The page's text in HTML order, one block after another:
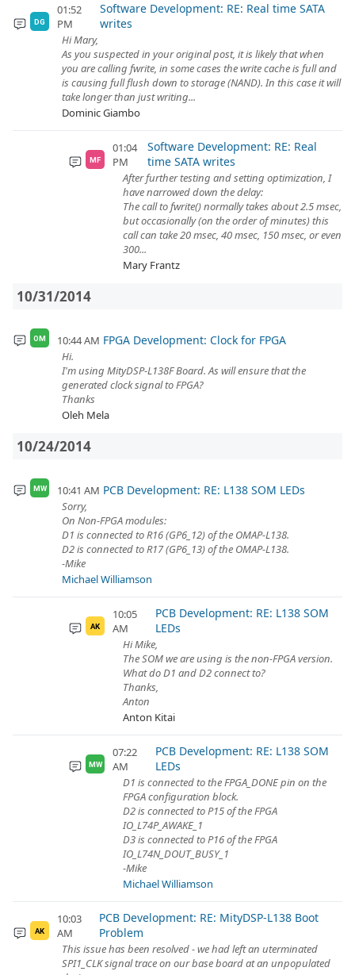
DG
01:52
PM
Software Development: RE: Real time SATA
writes
Hi Mary,
As you suspected in your original post, it is likely that when
you are calling fwrite, in some cases the write cache is full and
is causing full flush down to storage (NAND). In this case it will
take longer than just writing...
Dominic Giambo
MF
01:04
PM
Software Development: RE: Real
time SATA writes
After further testing and setting optimization, I
have narrowed down the delay:
The call to fwrite() normally takes about 2.5 msec,
but occasionally (on the order of minutes) this
call can take 20 msec, 40 msec, 150 msec, or even
300...
Mary Frantz
10/31/2014
OM 10:44 AM FPGA Development: Clock for FPGA
Hi.
I'm using MityDSP-L138F Board. As will ensure that the
generated clock signal to FPGA?
Thanks
Oleh Mela
10/24/2014
MW 10:41 AM PCB Development: RE: L138 SOM LEDs
Sorry,
On Non-FPGA modules:
D1 is connected to R16 (GP6_12) of the OMAP-L138.
D2 is connected to R17 (GP6_13) of the OMAP-L138.
-Mike
Michael Williamson
AK
10:05
AM
PCB Development: RE: L138 SOM
LEDs
Hi Mike,
The SOM we are using is the non-FPGA version.
What do D1 and D2 connect to?
Thanks,
Anton
Anton Kitai
MW
07:22
AM
PCB Development: RE: L138 SOM
LEDs
D1 is connected to the FPGA_DONE pin on the
FPGA configuration block.
D2 is connected to P15 of the FPGA
IO_L74P_AWAKE_1
D3 is connected to P16 of the FPGA
IO_L74N_DOUT_BUSY_1
-Mike
Michael Williamson
AK
10:03
AM
PCB Development: RE: MityDSP-L138 Boot
Problem
This issue has been resolved - we had left an uterminated
SPI1_CLK signal trace on our base board at an unpopulated